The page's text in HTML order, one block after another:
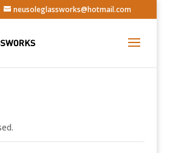
neusoleglassworks@hotmail.com